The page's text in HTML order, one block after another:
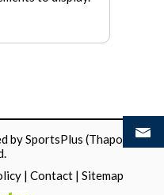
bySportsPlus (Thapos)
| Contact | Sitemap